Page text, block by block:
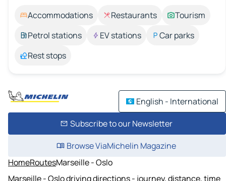
Accommodations Restaurants
Tourism
Petrol stations
EV stations
Car parks
Rest stops
English - International
Subscribe to our Newsletter
Browse ViaMichelin Magazine
HomeRoutesMarseille - Oslo
Marseille - Oslo driving directions - journey, distance, time